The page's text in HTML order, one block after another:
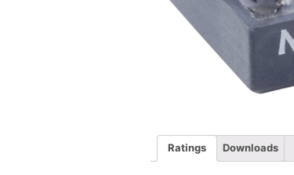
Ratings Downloads